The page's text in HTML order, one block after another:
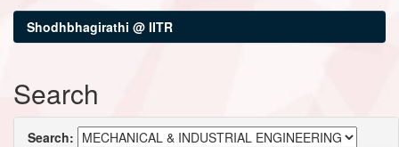
Shodhbhagirathi @ IITR
Search
Search: